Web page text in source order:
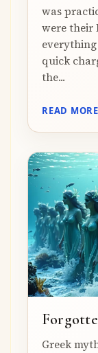
was
were their
quick
the...
READ
Greek